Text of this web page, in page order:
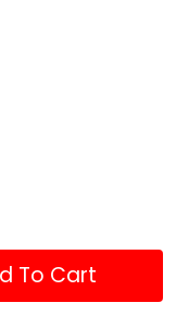
To Cart